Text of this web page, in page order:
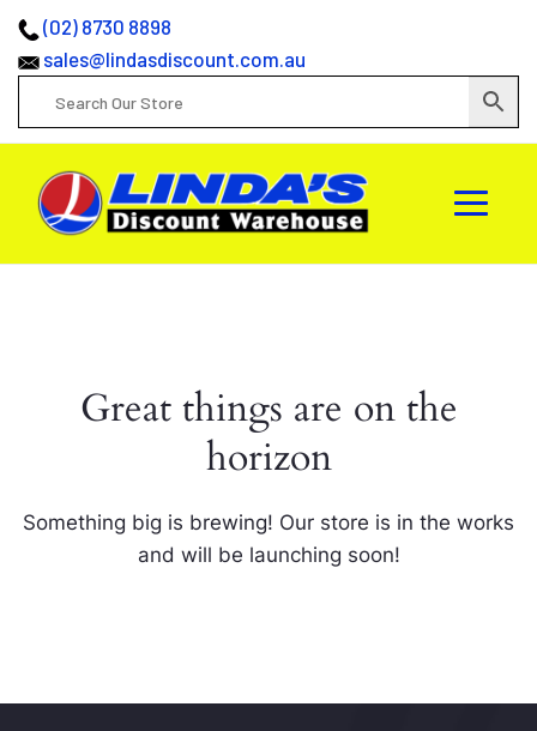
(02) 8730 8898
sales@lindasdiscount.com.au
Great things are on the
horizon
Something big is brewing! Our store is in the works
and will be launching soon!